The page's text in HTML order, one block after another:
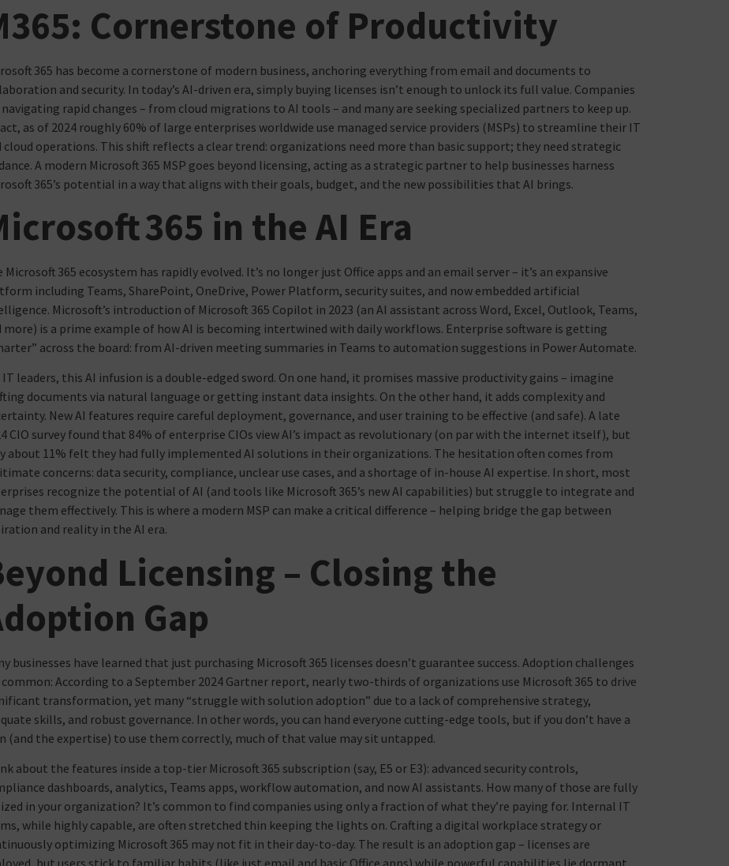
Cornerstone of Productivity
365 has become a cornerstone of modern business, anchoring everything from email and documents to
and security. In today’s AI-driven era, simply buying licenses isn’t enough to unlock its full value. Companies
navigating rapid changes – from cloud migrations to AI tools – and many are seeking specialized partners to keep up.
as of 2024 roughly 60% of large enterprises worldwide use managed service providers (MSPs) to streamline their IT
cloud operations. This shift reflects a clear trend: organizations need more than basic support; they need strategic
A modern Microsoft 365 MSP goes beyond licensing, acting as a strategic partner to help businesses harness
365’s potential in a way that aligns with their goals, budget, and the new possibilities that AI brings.
365 in the AI Era
Microsoft 365 ecosystem has rapidly evolved. It’s no longer just Office apps and an email server – it’s an expansive
including Teams, SharePoint, OneDrive, Power Platform, security suites, and now embedded artificial
Microsoft’s introduction of Microsoft 365 Copilot in 2023 (an AI assistant across Word, Excel, Outlook, Teams,
more) is a prime example of how AI is becoming intertwined with daily workflows. Enterprise software is getting
across the board: from AI-driven meeting summaries in Teams to automation suggestions in Power Automate.
IT leaders, this AI infusion is a double-edged sword. On one hand, it promises massive productivity gains – imagine
documents via natural language or getting instant data insights. On the other hand, it adds complexity and
New AI features require careful deployment, governance, and user training to be effective (and safe). A late
CIO survey found that 84% of enterprise CIOs view AI’s impact as revolutionary (on par with the internet itself), but
about 11% felt they had fully implemented AI solutions in their organizations. The hesitation often comes from
concerns: data security, compliance, unclear use cases, and a shortage of in-house AI expertise. In short, most
recognize the potential of AI (and tools like Microsoft 365’s new AI capabilities) but struggle to integrate and
them effectively. This is where a modern MSP can make a critical difference – helping bridge the gap between
and reality in the AI era.
Licensing – Closing the
Gap
businesses have learned that just purchasing Microsoft 365 licenses doesn’t guarantee success. Adoption challenges
common: According to a September 2024 Gartner report, nearly two-thirds of organizations use Microsoft 365 to drive
transformation, yet many “struggle with solution adoption” due to a lack of comprehensive strategy,
skills, and robust governance. In other words, you can hand everyone cutting-edge tools, but if you don’t have a
(and the expertise) to use them correctly, much of that value may sit untapped.
about the features inside a top-tier Microsoft 365 subscription (say, E5 or E3): advanced security controls,
dashboards, analytics, Teams apps, workflow automation, and now AI assistants. How many of those are fully
in your organization? It’s common to find companies using only a fraction of what they’re paying for. Internal IT
while highly capable, are often stretched thin keeping the lights on. Crafting a digital workplace strategy or
optimizing Microsoft 365 may not fit in their day-to-day. The result is an adoption gap – licenses are